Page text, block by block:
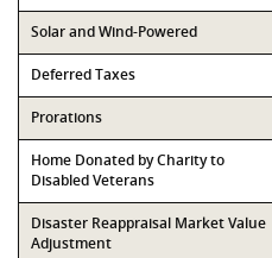
Solar and Wind-Powered
Deferred Taxes
Prorations
Home Donated by Charity to
Disabled Veterans
Disaster Reappraisal Market Value
Adjustment